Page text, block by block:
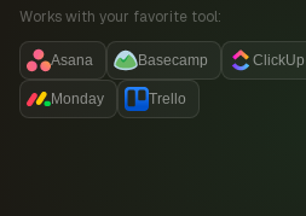
Works with your favorite tool:
Asana Basecamp ClickUp
Monday Trello